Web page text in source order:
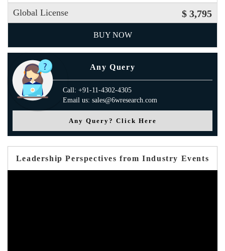
Global License $ 3,795
BUY NOW
Any Query
Call: +91-11-4302-4305
Email us: sales@6wresearch.com
Any Query? Click Here
Leadership Perspectives from Industry Events